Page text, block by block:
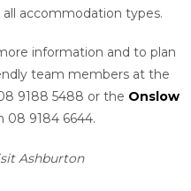
accommodation types.
information and to plan
team members at the
9188 5488 or the Onslow
08 9184 6644.
Ashburton